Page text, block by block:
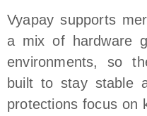
Vyapay supports
a mix of hardware
environments, so
built to stay stable
protections focus on